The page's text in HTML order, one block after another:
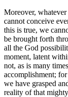
Moreover,
cannot conceive
this is true, we
be brought forth
all the God
moment, latent
not, as is many
accomplishment;
we have grasped
reality of that